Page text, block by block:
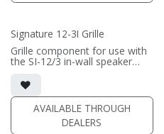
Signature 12-3I Grille
Grille component for use with
the SI-12/3 in-wall speaker
• Black Fabric; tree locks
(PRICE PER SINGLE)
AVAILABLE THROUGH
DEALERS